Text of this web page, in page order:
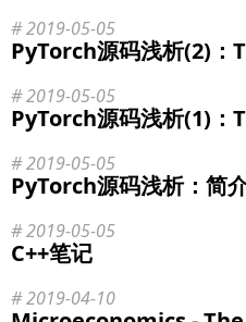
2019-05-05
PyTorch源码浅析(2)：
2019-05-05
PyTorch源码浅析(1)：
2019-05-05
PyTorch源码浅析：简
2019-05-05
C++笔记
2019-04-10